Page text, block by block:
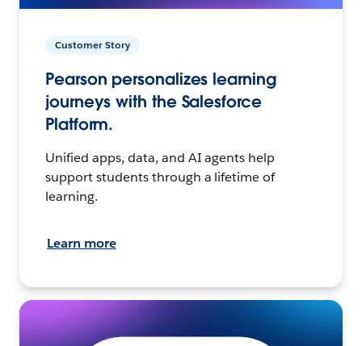
Customer Story
Pearson personalizes learning
journeys with the Salesforce
Platform.
Unified apps, data, and AI agents help
support students through a lifetime of
learning.
Learn more